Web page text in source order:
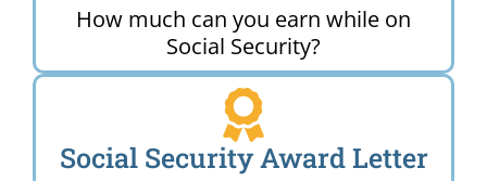
How much can you earn while on
Social Security?
Social Security Award Letter